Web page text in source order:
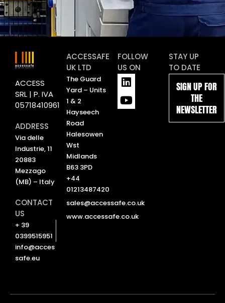
ACCESS
SRL | P. IVA
05718410961
ADDRESS
Via delle
Industrie, 11
20883
Mezzago
(MB) – Italy
CONTACT
US
+ 39
0399515951
info@acces
safe.eu
ACCESSAFE
UK LTD
The Guard
Yard – Units
1 & 2
Hayseech
Road
Halesowen
Wst
Midlands
B63 3PD
+44
01213487420
sales@accessafe.co.uk
www.accessafe.co.uk
FOLLOW
US ON
L
i
n
k
Y
o
u
t
STAY UP
TO DATE
SIGN UP FOR
THE
NEWSLETTER